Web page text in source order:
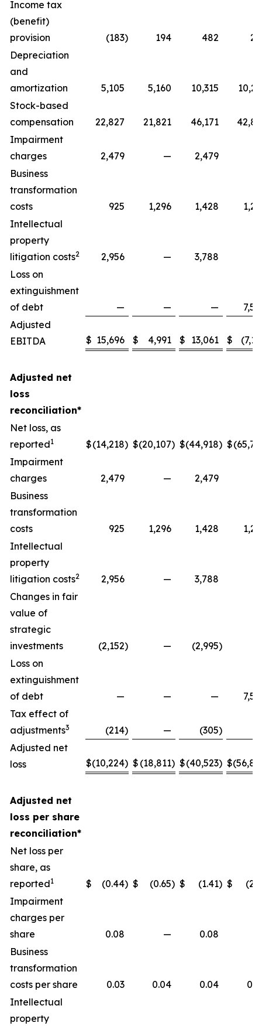
Income tax
(benefit)
provision
(183) 194 482
Depreciation
and
amortization
5,105 5,160 10,315
Stock-based
compensation
22,827 21,821 46,171
Impairment
charges
2,479 — 2,479
Business
transformation
costs
925 1,296 1,428
Intellectual
property
litigation costs2 2,956 — 3,788
Loss on
extinguishment
of debt
— — —
Adjusted
EBITDA
$ 15,696 $ 4,991 $ 13,061 $
Adjusted net
loss
reconciliation*
Net loss, as
reported1 $(14,218) $(20,107) $(44,918) $
Impairment
charges
2,479 — 2,479
Business
transformation
costs
925 1,296 1,428
Intellectual
property
litigation costs2 2,956 — 3,788
Changes in fair
value of
strategic
investments
(2,152) — (2,995)
Loss on
extinguishment
of debt
— — —
Tax effect of
adjustments3 (214) — (305)
Adjusted net
loss
$(10,224) $ (18,811) $(40,523) $
Adjusted net
loss per share
reconciliation*
Net loss per
share, as
reported1 $ (0.44) $ (0.65) $ (1.41) $
Impairment
charges per
share
0.08 — 0.08
Business
transformation
costs per share
0.03 0.04 0.04
Intellectual
property